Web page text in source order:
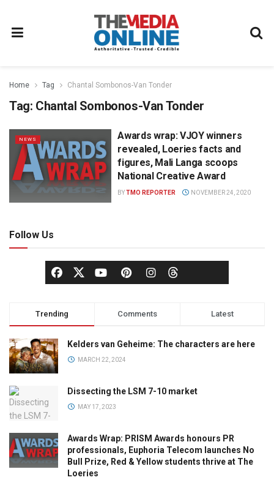
Home Tag Chantal Sombonos-Van Tonder
Tag: Chantal Sombonos-Van Tonder
NEWS
Awards wrap: VJOY winners
revealed, Loeries facts and
figures, Mali Langa scoops
National Creative Award
BYTMO REPORTER NOVEMBER 24, 2020
Follow Us
Trending Comments Latest
Kelders van Geheime: The characters are here
MARCH 22, 2024
Dissecting the LSM 7-10 market
MAY 17, 2023
Awards Wrap: PRISM Awards honours PR
professionals, Euphoria Telecom launches No
Bull Prize, Red & Yellow students thrive at The
Loeries